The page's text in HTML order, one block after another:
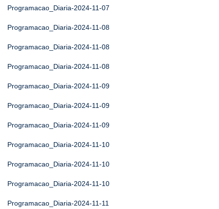
Programacao_Diaria-2024-11-07
Programacao_Diaria-2024-11-08
Programacao_Diaria-2024-11-08
Programacao_Diaria-2024-11-08
Programacao_Diaria-2024-11-09
Programacao_Diaria-2024-11-09
Programacao_Diaria-2024-11-09
Programacao_Diaria-2024-11-10
Programacao_Diaria-2024-11-10
Programacao_Diaria-2024-11-10
Programacao_Diaria-2024-11-11